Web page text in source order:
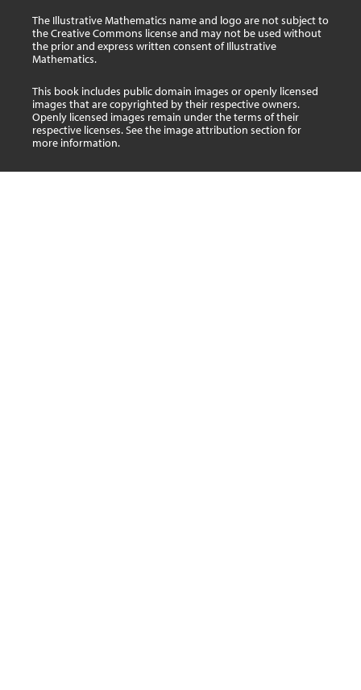
The Illustrative Mathematics name and logo are not subject to
the Creative Commons license and may not be used without
the prior and express written consent of Illustrative
Mathematics.
This book includes public domain images or openly licensed
images that are copyrighted by their respective owners.
Openly licensed images remain under the terms of their
respective licenses. See the image attribution section for
more information.